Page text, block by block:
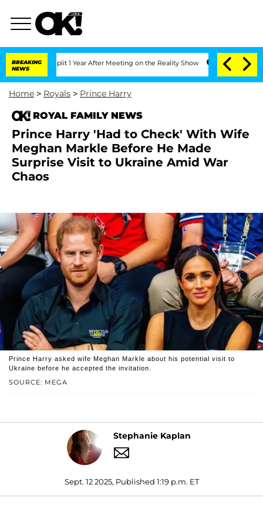
BREAKING
NEWS
Split 1 Year After Meeting on the Reality Show Senate Votes to Hold
Home > Royals > Prince Harry
ROYAL FAMILY NEWS
Prince Harry 'Had to Check' With Wife
Meghan Markle Before He Made
Surprise Visit to Ukraine Amid War
Chaos
SOURCE: MEGA
Prince Harry asked wife Meghan Markle about his potential visit to
Ukraine before he accepted the invitation.
Stephanie Kaplan
Sept. 12 2025, Published 1:19 p.m. ET